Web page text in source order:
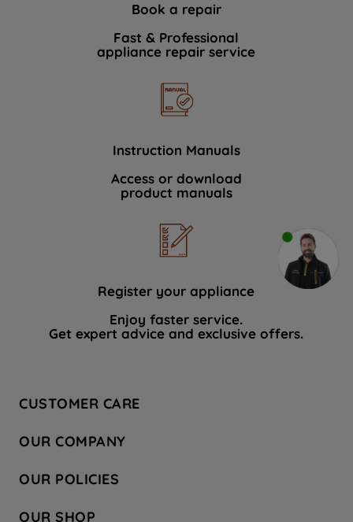
Book a repair
Fast & Professional
appliance repair service
Instruction Manuals
Access or download
product manuals
Register your appliance
Enjoy faster service.
Get expert advice and exclusive offers.
CUSTOMER CARE
Hotpoint Service
Store Locator
Safety notices
OUR COMPANY
Company Site
Recycling
OUR POLICIES
OUR SHOP